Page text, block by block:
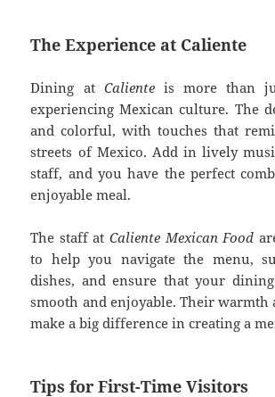
The Experience at Caliente
Dining at Calienteis more than
experiencing Mexican culture. The
and colorful, with touches that
streets of Mexico. Add in lively
staff, and you have the perfect
enjoyable meal.
The staff at Caliente Mexican Food
to help you navigate the menu,
dishes, and ensure that your
smooth and enjoyable. Their warmth
make a big difference in creating a
Tips for First-Time Visitors